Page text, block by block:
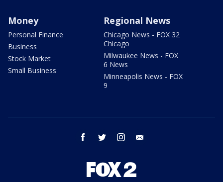
Money
Personal Finance
Business
Stock Market
Small Business
Regional News
Chicago News - FOX 32
Chicago
Milwaukee News - FOX
6 News
Minneapolis News - FOX
9
facebook twitter instagram